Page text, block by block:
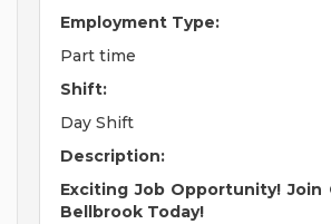
Employment Type:
Part time
Shift:
Day Shift
Description:
Exciting Job Opportunity! Join
Bellbrook Today!